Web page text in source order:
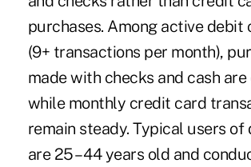
purchases. Among active debit
(9+ transactions per month),
made with checks and cash
while monthly credit card
remain steady. Typical users of
are 25 – 44 years old and